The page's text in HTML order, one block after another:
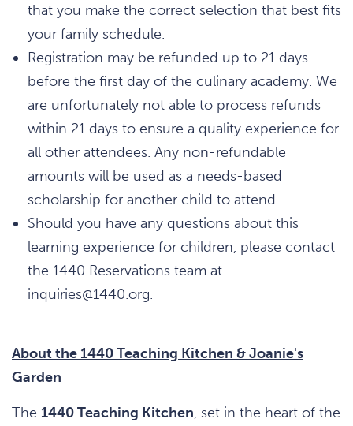
that you make the correct selection that best fits
your family schedule.
Registration may be refunded up to 21 days
before the first day of the culinary academy. We
are unfortunately not able to process refunds
within 21 days to ensure a quality experience for
all other attendees. Any non-refundable
amounts will be used as a needs-based
scholarship for another child to attend.
Should you have any questions about this
learning experience for children, please contact
the 1440 Reservations team at
inquiries@1440.org.
About the 1440 Teaching Kitchen & Joanie's
Garden
The 1440 Teaching Kitchen, set in the heart of the